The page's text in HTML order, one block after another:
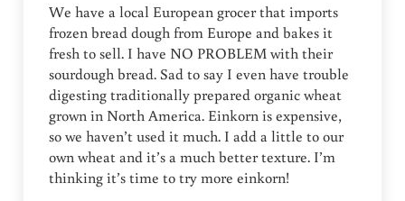
We have a local European grocer that imports
frozen bread dough from Europe and bakes it
fresh to sell. I have NO PROBLEM with their
sourdough bread. Sad to say I even have trouble
digesting traditionally prepared organic wheat
grown in North America. Einkorn is expensive,
so we haven’t used it much. I add a little to our
own wheat and it’s a much better texture. I’m
thinking it’s time to try more einkorn!